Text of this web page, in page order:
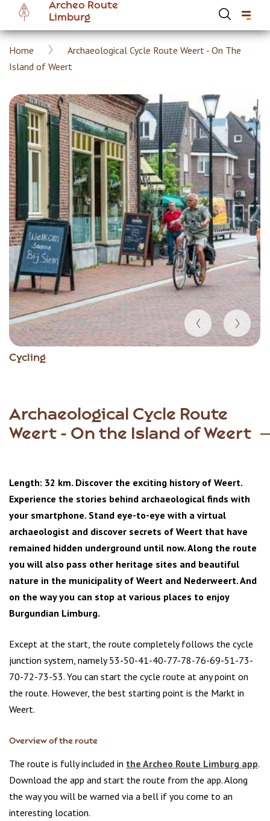
main
content
Archeo Route
Limburg
Breadcrumb
Home
Archaeological Cycle Route Weert - On The
Island of Weert
Cycling
Item
Archaeological Cycle Route
Weert - On the Island of Weert
Length: 32 km. Discover the exciting history of Weert.
Experience the stories behind archaeological finds with
your smartphone. Stand eye-to-eye with a virtual
archaeologist and discover secrets of Weert that have
remained hidden underground until now. Along the route
you will also pass other heritage sites and beautiful
nature in the municipality of Weert and Nederweert. And
on the way you can stop at various places to enjoy
Burgundian Limburg.
Except at the start, the route completely follows the cycle
junction system, namely 53-50-41-40-77-78-76-69-51-73-
70-72-73-53. You can start the cycle route at any point on
the route. However, the best starting point is the Markt in
Weert.
Overview of the route
The route is fully included in the Archeo Route Limburg app.
Download the app and start the route from the app. Along
the way you will be warned via a bell if you come to an
interesting location.